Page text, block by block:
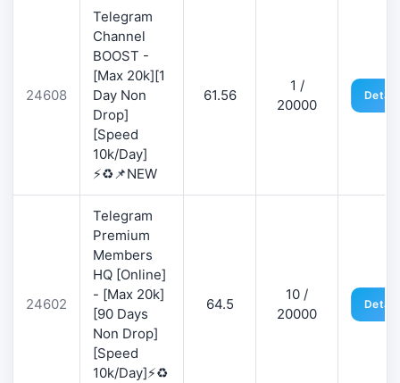
24608
Telegram
Channel
BOOST -
[Max 20k][1
Day Non
Drop]
[Speed
10k/Day]
⚡♻️📌NEW
61.56
1 /
20000
24602
Telegram
Premium
Members
HQ [Online]
- [Max 20k]
[90 Days
Non Drop]
[Speed
10k/Day]⚡♻️
64.5
10 /
20000